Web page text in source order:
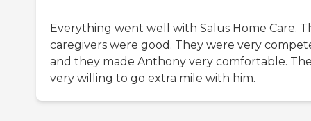
Everything went well with Salus Home Care.
caregivers were good. They were very
and they made Anthony very comfortable.
very willing to go extra mile with him.